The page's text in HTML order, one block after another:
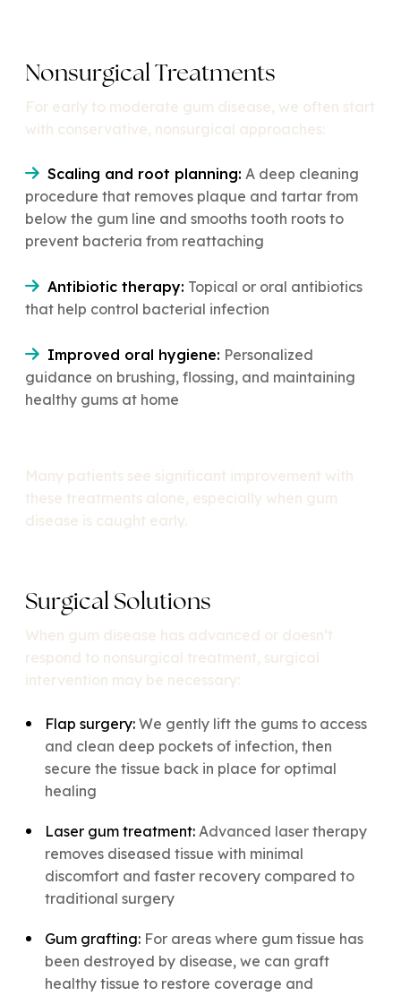
Nonsurgical Treatments
For early to moderate gum disease, we often start
with conservative, nonsurgical approaches:
Scaling and root planning: A deep cleaning
procedure that removes plaque and tartar from
below the gum line and smooths tooth roots to
prevent bacteria from reattaching
Antibiotic therapy: Topical or oral antibiotics
that help control bacterial infection
Improved oral hygiene: Personalized
guidance on brushing, flossing, and maintaining
healthy gums at home
Many patients see significant improvement with
these treatments alone, especially when gum
disease is caught early.
Surgical Solutions
When gum disease has advanced or doesn’t
respond to nonsurgical treatment, surgical
intervention may be necessary:
Flap surgery: We gently lift the gums to access
and clean deep pockets of infection, then
secure the tissue back in place for optimal
healing
Laser gum treatment: Advanced laser therapy
removes diseased tissue with minimal
discomfort and faster recovery compared to
traditional surgery
Gum grafting: For areas where gum tissue has
been destroyed by disease, we can graft
healthy tissue to restore coverage and